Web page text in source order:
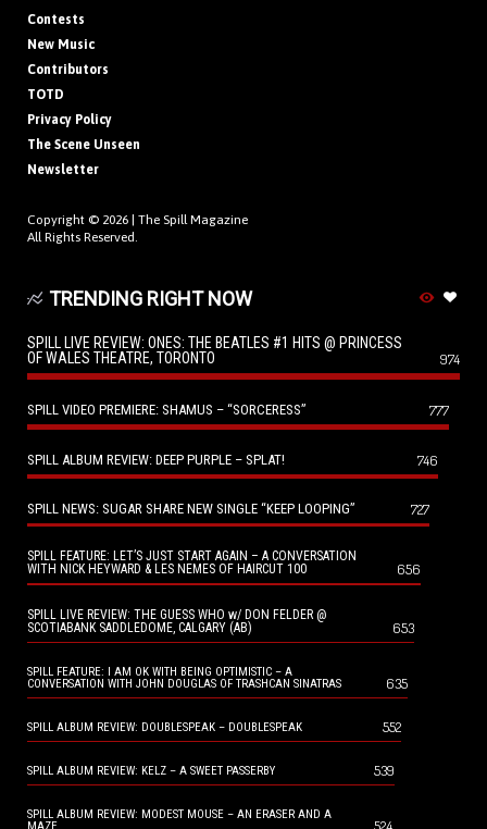
Contests
New Music
Contributors
TOTD
Privacy Policy
The Scene Unseen
Newsletter
Copyright © 2026 | The Spill Magazine
All Rights Reserved.
TRENDING RIGHT NOW
SPILL LIVE REVIEW: ONES: THE BEATLES #1 HITS @ PRINCESS
OF WALES THEATRE, TORONTO
974
SPILL VIDEO PREMIERE: SHAMUS – “SORCERESS” 777
SPILL ALBUM REVIEW: DEEP PURPLE – SPLAT! 746
SPILL NEWS: SUGAR SHARE NEW SINGLE “KEEP LOOPING” 727
SPILL FEATURE: LET’S JUST START AGAIN – A CONVERSATION
WITH NICK HEYWARD & LES NEMES OF HAIRCUT 100
656
SPILL LIVE REVIEW: THE GUESS WHO w/ DON FELDER @
SCOTIABANK SADDLEDOME, CALGARY (AB)
653
SPILL FEATURE: I AM OK WITH BEING OPTIMISTIC – A
CONVERSATION WITH JOHN DOUGLAS OF TRASHCAN SINATRAS
635
SPILL ALBUM REVIEW: DOUBLESPEAK – DOUBLESPEAK 552
SPILL ALBUM REVIEW: KELZ – A SWEET PASSERBY 539
SPILL ALBUM REVIEW: MODEST MOUSE – AN ERASER AND A